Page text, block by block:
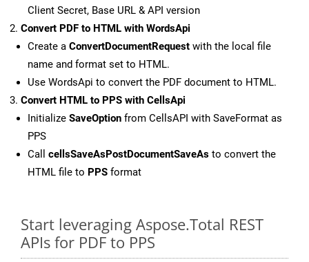
Client Secret, Base URL & API version
Convert PDF to HTML with WordsApi
Create a ConvertDocumentRequest with the local file
name and format set to HTML.
Use WordsApi to convert the PDF document to HTML.
Convert HTML to PPS with CellsApi
Initialize SaveOption from CellsAPI with SaveFormat as
PPS
Call cellsSaveAsPostDocumentSaveAs to convert the
HTML file to PPS format
Start leveraging Aspose.Total REST
APIs for PDF to PPS